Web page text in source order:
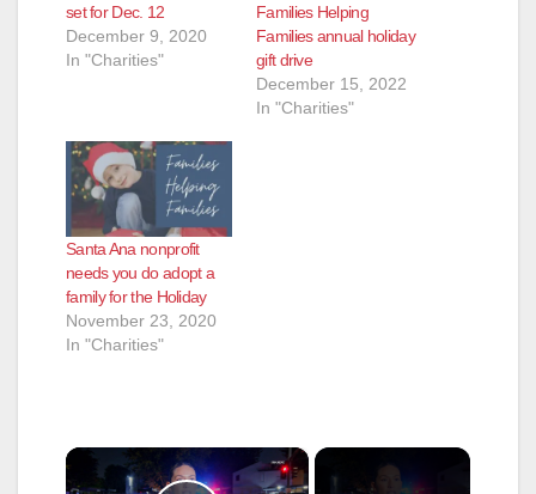
set for Dec. 12
December 9, 2020
In "Charities"
Families Helping
Families annual holiday
gift drive
December 15, 2022
In "Charities"
Santa Ana nonprofit
needs you do adopt a
family for the Holiday
November 23, 2020
In "Charities"
×